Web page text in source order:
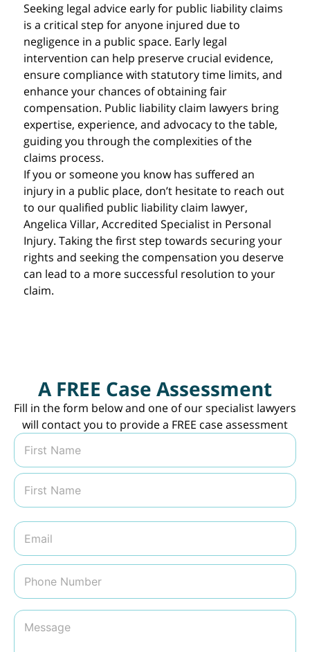
Seeking legal advice early for public liability claims
is a critical step for anyone injured due to
negligence in a public space. Early legal
intervention can help preserve crucial evidence,
ensure compliance with statutory time limits, and
enhance your chances of obtaining fair
compensation. Public liability claim lawyers bring
expertise, experience, and advocacy to the table,
guiding you through the complexities of the
claims process.
If you or someone you know has suffered an
injury in a public place, don’t hesitate to reach out
to our qualified public liability claim lawyer,
Angelica Villar, Accredited Specialist in Personal
Injury. Taking the first step towards securing your
rights and seeking the compensation you deserve
can lead to a more successful resolution to your
claim.
A FREE Case Assessment
Fill in the form below and one of our specialist lawyers
will contact you to provide a FREE case assessment
N
m
eFirst
E
a
i
*
P
o
n
eM